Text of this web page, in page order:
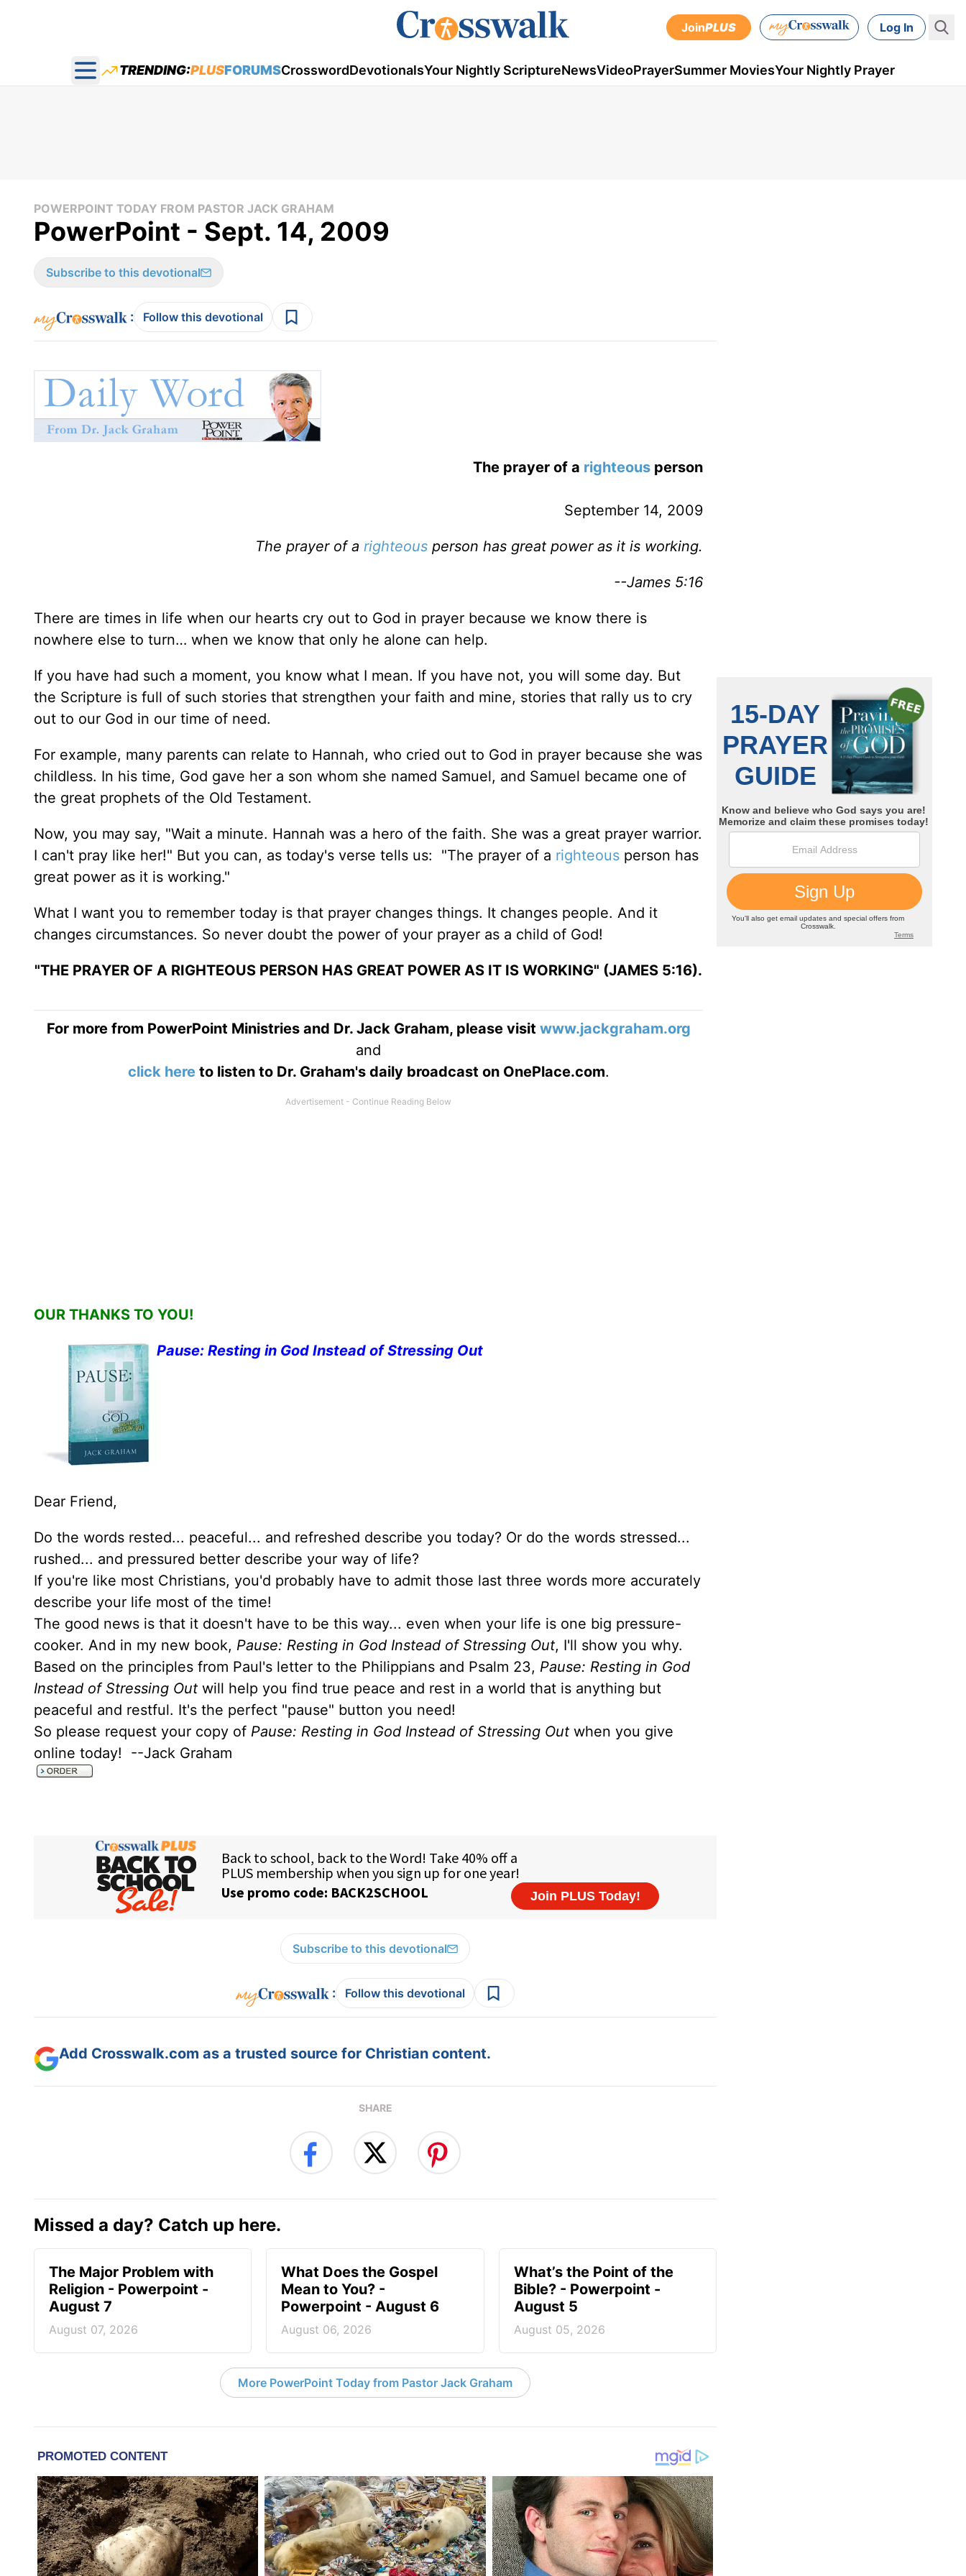
JoinPLUS Log In
Open main menu
TRENDING:PLUSFORUMSCrosswordDevotionalsYour Nightly ScriptureNewsVideoPrayerSummer MoviesYour Nightly Prayer
POWERPOINT TODAY FROM PASTOR JACK GRAHAM
PowerPoint - Sept. 14, 2009
Subscribe to this devotional
: Follow this devotional
The prayer of a righteous person
September 14, 2009
The prayer of a righteous person has great power as it is working.
--James 5:16
There are times in life when our hearts cry out to God in prayer because we know there is
nowhere else to turn… when we know that only he alone can help.
If you have had such a moment, you know what I mean. If you have not, you will some day. But
the Scripture is full of such stories that strengthen your faith and mine, stories that rally us to cry
out to our God in our time of need.
For example, many parents can relate to Hannah, who cried out to God in prayer because she was
childless. In his time, God gave her a son whom she named Samuel, and Samuel became one of
the great prophets of the Old Testament.
Now, you may say, "Wait a minute. Hannah was a hero of the faith. She was a great prayer warrior.
I can't pray like her!" But you can, as today's verse tells us: "The prayer of a righteous person has
great power as it is working."
What I want you to remember today is that prayer changes things. It changes people. And it
changes circumstances. So never doubt the power of your prayer as a child of God!
"THE PRAYER OF A RIGHTEOUS PERSON HAS GREAT POWER AS IT IS WORKING" (JAMES 5:16).
For more from PowerPoint Ministries and Dr. Jack Graham, please visit www.jackgraham.org
and
click hereto listen to Dr. Graham's daily broadcast on OnePlace.com.
OUR THANKS TO YOU!
Pause: Resting in God Instead of Stressing Out
Dear Friend,
Do the words rested... peaceful... and refreshed describe you today? Or do the words stressed...
rushed... and pressured better describe your way of life?
If you're like most Christians, you'd probably have to admit those last three words more accurately
describe your life most of the time!
The good news is that it doesn't have to be this way... even when your life is one big pressure-
cooker. And in my new book, Pause: Resting in God Instead of Stressing Out, I'll show you why.
Based on the principles from Paul's letter to the Philippians and Psalm 23, Pause: Resting in God
Instead of Stressing Out will help you find true peace and rest in a world that is anything but
peaceful and restful. It's the perfect "pause" button you need!
So please request your copy of Pause: Resting in God Instead of Stressing Out when you give
online today! --Jack Graham
Subscribe to this devotional
: Follow this devotional
Add Crosswalk.com as a trusted source for Christian content.
SHARE
Missed a day? Catch up here.
The Major Problem with
Religion - Powerpoint -
August 7
August 07, 2026
What Does the Gospel
Mean to You? -
Powerpoint - August 6
August 06, 2026
What’s the Point of the
Bible? - Powerpoint -
August 5
August 05, 2026
More PowerPoint Today from Pastor Jack Graham